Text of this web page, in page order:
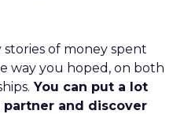
of money spent
way you hoped, on both
You can put a lot
and discover